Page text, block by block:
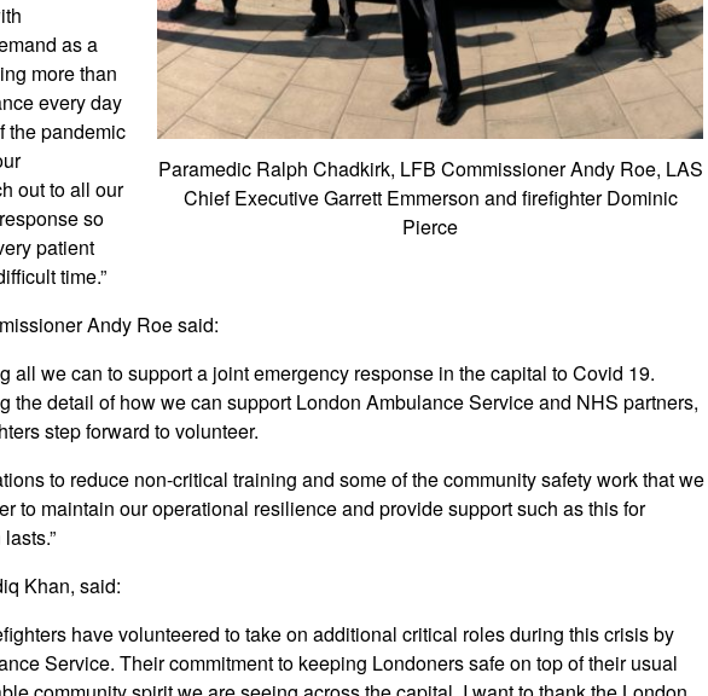
Paramedic Ralph Chadkirk, LFB Commissioner Andy Roe, LAS
Chief Executive Garrett Emmerson and firefighter Dominic
Pierce
as a
more than
every day
the pandemic
out to all our
so
patient
time.”
Andy Roe said:
all we can to support a joint emergency response in the capital to Covid 19.
the detail of how we can support London Ambulance Service and NHS partners,
step forward to volunteer.
to reduce non-critical training and some of the community safety work that we
to maintain our operational resilience and provide support such as this for
Khan, said:
have volunteered to take on additional critical roles during this crisis by
Service. Their commitment to keeping Londoners safe on top of their usual